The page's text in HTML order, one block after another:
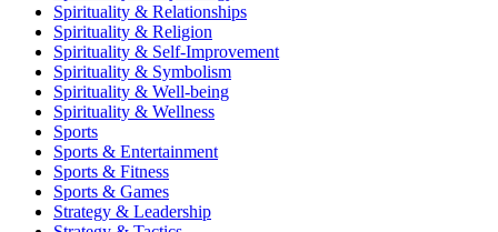
Spirituality & Relationships
Spirituality & Religion
Spirituality & Self-Improvement
Spirituality & Symbolism
Spirituality & Well-being
Spirituality & Wellness
Sports
Sports & Entertainment
Sports & Fitness
Sports & Games
Strategy & Leadership